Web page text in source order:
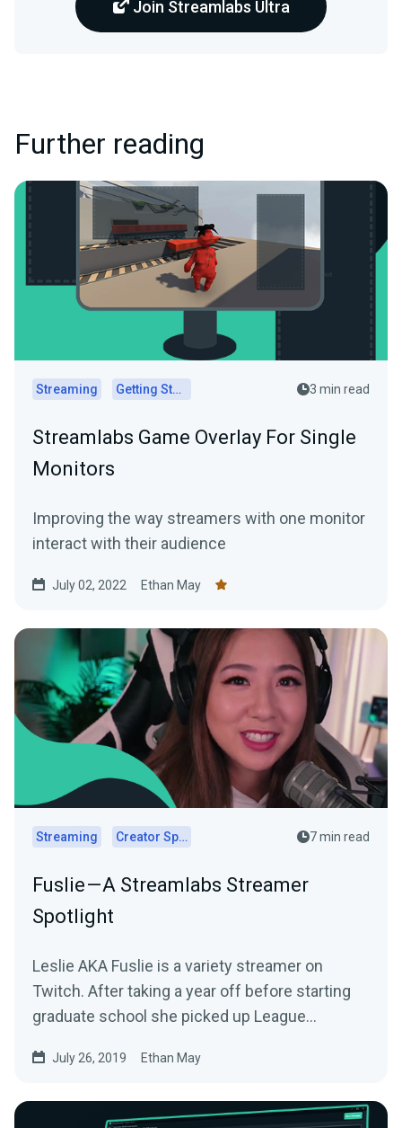
Join Streamlabs Ultra
Further reading
Streaming Getting Started 3 min read
Streamlabs Game Overlay For Single
Monitors
Improving the way streamers with one monitor
interact with their audience
July 02, 2022 Ethan May
Streaming Creator Spotlights 7 min read
Fuslie — A Streamlabs Streamer
Spotlight
Leslie AKA Fuslie is a variety streamer on
Twitch. After taking a year off before starting
graduate school she picked up League
July 26, 2019 Ethan May